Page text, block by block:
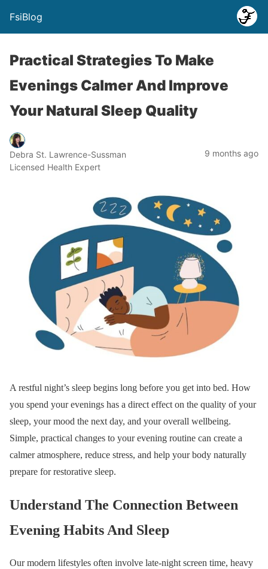
FsiBlog
Practical Strategies To Make
Evenings Calmer And Improve
Your Natural Sleep Quality
Debra St. Lawrence-Sussman
Licensed Health Expert
9 months ago
A restful night’s sleep begins long before you get into bed. How
you spend your evenings has a direct effect on the quality of your
sleep, your mood the next day, and your overall wellbeing.
Simple, practical changes to your evening routine can create a
calmer atmosphere, reduce stress, and help your body naturally
prepare for restorative sleep.
Understand The Connection Between
Evening Habits And Sleep
Our modern lifestyles often involve late-night screen time, heavy